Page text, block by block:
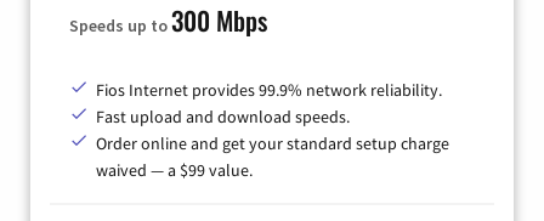
Speeds up to300 Mbps
Fios Internet provides 99.9% network reliability.
Fast upload and download speeds.
Order online and get your standard setup charge
waived — a $99 value.